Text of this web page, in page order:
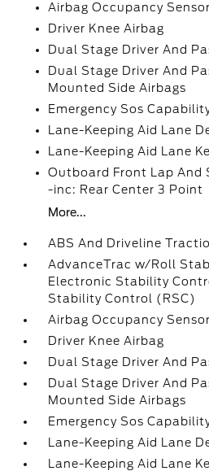
Airbag Occupancy Sensor
Driver Knee Airbag
Dual Stage Driver And
Dual Stage Driver And
Mounted Side Airbags
Emergency Sos
Lane-Keeping Aid Lane
Lane-Keeping Aid Lane
Outboard Front Lap And
-inc: Rear Center 3 Point
More...
ABS And Driveline
AdvanceTrac w/Roll
Electronic Stability
Stability Control (RSC)
Airbag Occupancy Sensor
Driver Knee Airbag
Dual Stage Driver And
Dual Stage Driver And
Mounted Side Airbags
Emergency Sos
Lane-Keeping Aid Lane
Lane-Keeping Aid Lane